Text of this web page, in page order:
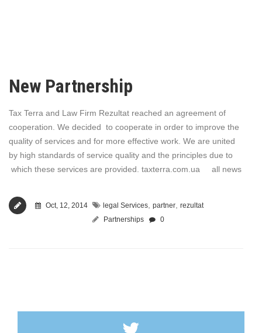
New Partnership
Tax Terra and Law Firm Rezultat reached an agreement of
cooperation. We decided to cooperate in order to improve the
quality of services and for more effective work. We are united
by high standards of service quality and the principles due to
which these services are provided. taxterra.com.ua all news
Oct, 12, 2014 legal Services partner rezultat
Partnerships
0